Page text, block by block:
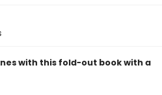
with this fold-out book with a